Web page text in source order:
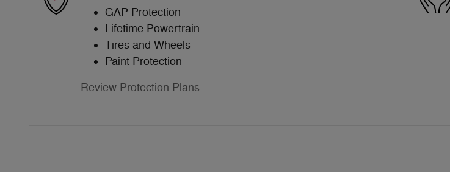
GAP Protection
Lifetime Powertrain
Tires and Wheels
Paint Protection
Review Protection Plans